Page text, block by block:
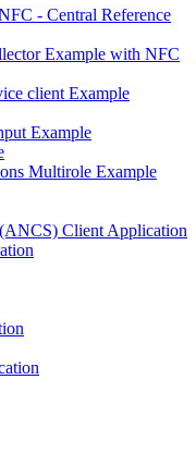
- Central Reference
Example with NFC
client Example
Example
Multirole Example
Client Application